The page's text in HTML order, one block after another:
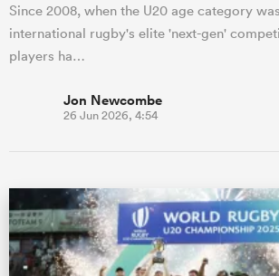
Since 2008, when the U20 age category
international rugby's elite 'next-gen'
players ha…
Jon Newcombe
26 Jun 2026, 4:54